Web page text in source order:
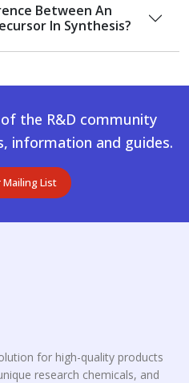
Between An
In Synthesis?
the R&D community
information and guides.
Mailing List
for high-quality products
research chemicals, and